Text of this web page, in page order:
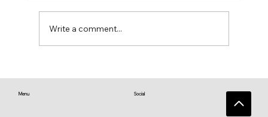
Write a comment...
Menu Social